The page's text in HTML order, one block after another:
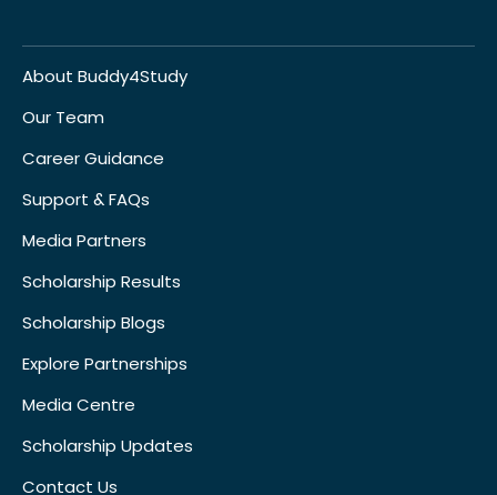
About Buddy4Study
Our Team
Career Guidance
Support & FAQs
Media Partners
Scholarship Results
Scholarship Blogs
Explore Partnerships
Media Centre
Scholarship Updates
Contact Us